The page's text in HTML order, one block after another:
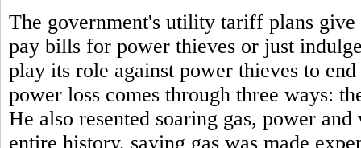
The government's utility tariff plans give
pay bills for power thieves or just
play its role against power thieves to
power loss comes through three ways:
He also resented soaring gas, power
entire history, saying gas was made